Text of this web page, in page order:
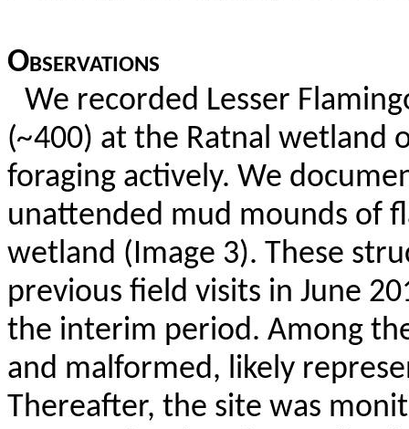
Observations
We recorded Lesser
(~400) at the Ratnal wetland
foraging actively. We
unattended mud mounds of
wetland (Image 3). These
previous field visits in June
the interim period. Among
and malformed, likely
Thereafter, the site was